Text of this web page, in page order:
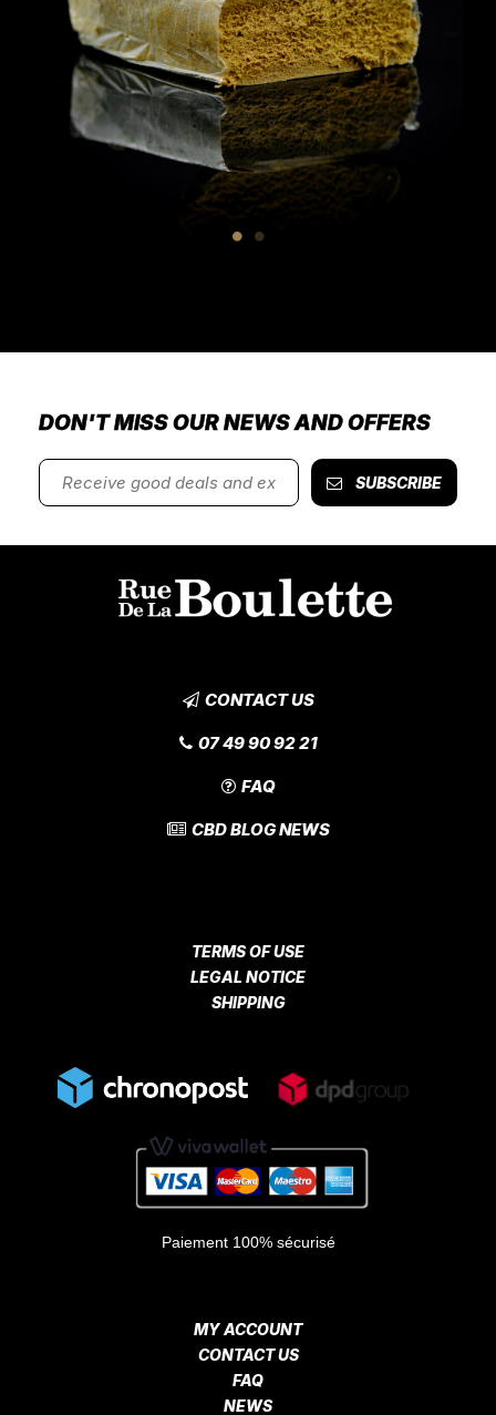
DON'T MISS OUR NEWS AND OFFERS
SUBSCRIBE
CONTACT US
07 49 90 92 21
FAQ
CBD BLOG NEWS
TERMS OF USE
LEGAL NOTICE
SHIPPING
Paiement 100% sécurisé
MY ACCOUNT
CONTACT US
FAQ
NEWS